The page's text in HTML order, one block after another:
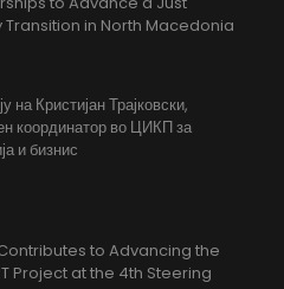
Transition in North Macedonia
на Кристијан Трајковски,
координатор во ЦИКП за
и бизнис
to Advancing the
Project at the 4th Steering